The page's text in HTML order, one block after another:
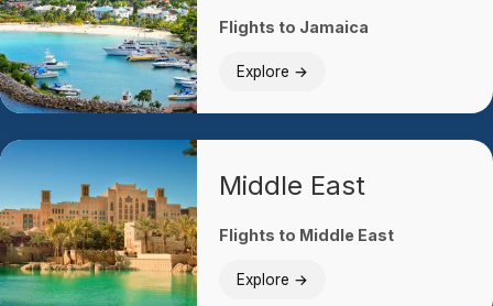
Flights to Jamaica
Explore →
Middle East
Flights to Middle East
Explore →